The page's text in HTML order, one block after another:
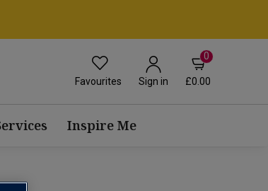
Favourites Sign in
0
£0.00
Inspire Me